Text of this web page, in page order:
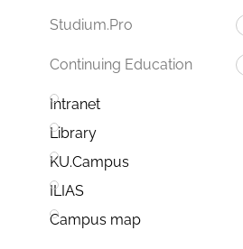
Studium.Pro
Continuing Education
Intranet
Library
KU.Campus
ILIAS
Campus map